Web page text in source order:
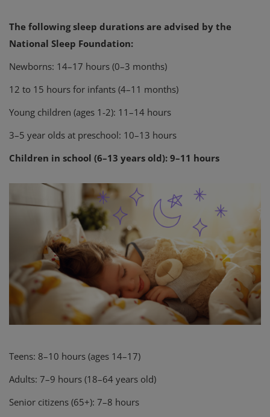
The following sleep durations are advised by the
National Sleep Foundation:
Newborns: 14–17 hours (0–3 months)
12 to 15 hours for infants (4–11 months)
Young children (ages 1-2): 11–14 hours
3–5 year olds at preschool: 10–13 hours
Children in school (6–13 years old): 9–11 hours
Teens: 8–10 hours (ages 14–17)
Adults: 7–9 hours (18–64 years old)
Senior citizens (65+): 7–8 hours